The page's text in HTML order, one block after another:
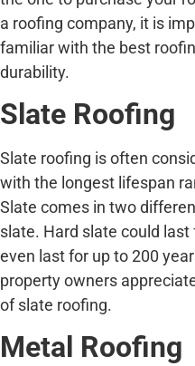
a roofing company, it is
familiar with the best
durability.
Slate Roofing
Slate roofing is often
with the longest lifespan
Slate comes in two
slate. Hard slate could
even last for up to 200
property owners
of slate roofing.
Metal Roofing